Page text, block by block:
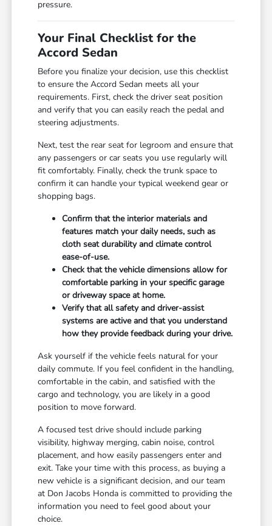
pressure.
Your Final Checklist for the
Accord Sedan
Before you finalize your decision, use this checklist
to ensure the Accord Sedan meets all your
requirements. First, check the driver seat position
and verify that you can easily reach the pedal and
steering adjustments.
Next, test the rear seat for legroom and ensure that
any passengers or car seats you use regularly will
fit comfortably. Finally, check the trunk space to
confirm it can handle your typical weekend gear or
shopping bags.
Confirm that the interior materials and
features match your daily needs, such as
cloth seat durability and climate control
ease-of-use.
Check that the vehicle dimensions allow for
comfortable parking in your specific garage
or driveway space at home.
Verify that all safety and driver-assist
systems are active and that you understand
how they provide feedback during your drive.
Ask yourself if the vehicle feels natural for your
daily commute. If you feel confident in the handling,
comfortable in the cabin, and satisfied with the
cargo and technology, you are likely in a good
position to move forward.
A focused test drive should include parking
visibility, highway merging, cabin noise, control
placement, and how easily passengers enter and
exit. Take your time with this process, as buying a
new vehicle is a significant decision, and our team
at Don Jacobs Honda is committed to providing the
information you need to feel good about your
choice.